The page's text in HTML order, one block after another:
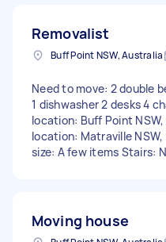
Removalist
Buff Point NSW, Australia
Need to move: 2 double
1 dishwasher 2 desks 4
location: Buff Point
location: Matraville
size: A few items Stairs:
Moving house